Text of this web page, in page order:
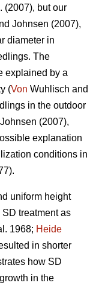
(2007), but our
Johnsen (2007),
diameter in
The
explained by a
(Von Wuhlisch and
in the outdoor
(2007),
explanation
conditions in
uniform height
treatment as
1968; Heide
in shorter
how SD
in the